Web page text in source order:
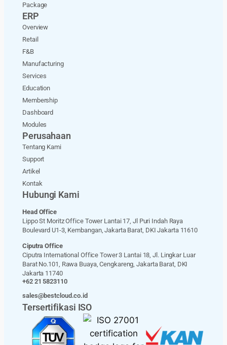
Package
ERP
Overview
Retail
F&B
Manufacturing
Services
Education
Membership
Dashboard
Modules
Perusahaan
Tentang Kami
Support
Artikel
Kontak
Hubungi Kami
Head Office
Lippo St Moritz Office Tower Lantai 17, Jl Puri Indah Raya
Boulevard U1-3, Kembangan, Jakarta Barat, DKI Jakarta 11610
Ciputra Office
Ciputra International Office Tower 3 Lantai 18, Jl. Lingkar Luar
Barat No.101, Rawa Buaya, Cengkareng, Jakarta Barat, DKI
Jakarta 11740
+62 21 5823110
sales@bestcloud.co.id
Tersertifikasi ISO